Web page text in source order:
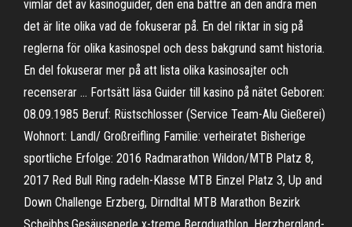
vimlar det av kasinoguider, den ena bättre än den andra men
det är lite olika vad de fokuserar på. En del riktar in sig på
reglerna för olika kasinospel och dess bakgrund samt historia.
En del fokuserar mer på att lista olika kasinosajter och
recenserar … Fortsätt läsa Guider till kasino på nätet Geboren:
08.09.1985 Beruf: Rüstschlosser (Service Team-Alu Gießerei)
Wohnort: Landl/ Großreifling Familie: verheiratet Bisherige
sportliche Erfolge: 2016 Radmarathon Wildon/MTB Platz 8,
2017 Red Bull Ring radeln-Klasse MTB Einzel Platz 3, Up and
Down Challenge Erzberg, Dirndltal MTB Marathon Bezirk